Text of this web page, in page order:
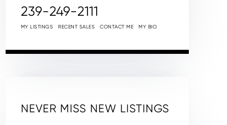
239-249-2111
MY LISTINGS RECENT SALES CONTACT ME MY BIO
NEVER MISS NEW LISTINGS